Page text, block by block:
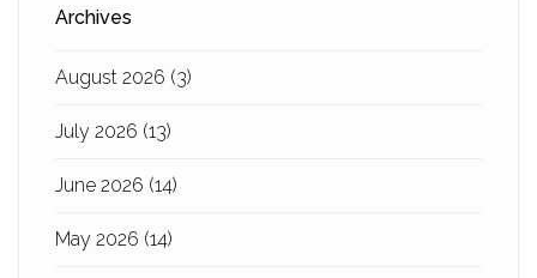
Archives
August 2026 (3)
July 2026 (13)
June 2026 (14)
May 2026 (14)